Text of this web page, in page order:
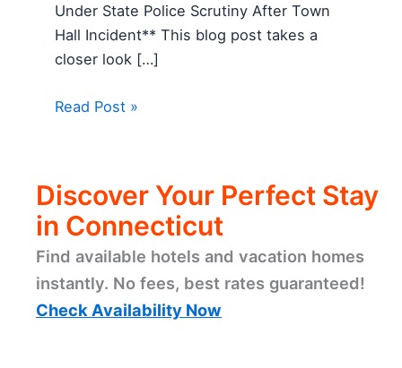
Under State Police Scrutiny After Town
Hall Incident** This blog post takes a
closer look […]
Read Post »
Discover Your Perfect Stay
in Connecticut
Find available hotels and vacation homes
instantly. No fees, best rates guaranteed!
Check Availability Now